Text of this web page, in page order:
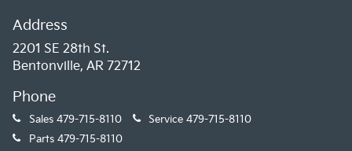
Address
2201 SE 28th St.
Bentonville, AR 72712
Phone
Sales 479-715-8110 Service 479-715-8110
Parts 479-715-8110